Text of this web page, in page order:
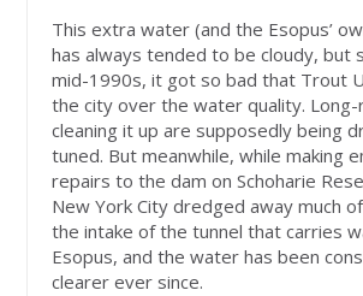
This extra water (and the Esopus’
has always tended to be cloudy, but
mid-1990s, it got so bad that Trout
the city over the water quality.
cleaning it up are supposedly being
tuned. But meanwhile, while making
repairs to the dam on Schoharie
New York City dredged away much
the intake of the tunnel that carries
Esopus, and the water has been
clearer ever since.